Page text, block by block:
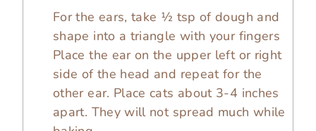
For the ears, take ½ tsp of dough and
shape into a triangle with your fingers
Place the ear on the upper left or right
side of the head and repeat for the
other ear. Place cats about 3-4 inches
apart. They will not spread much while